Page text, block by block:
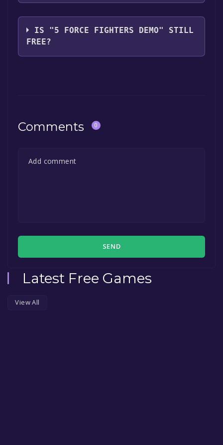
Kaizen Creed
IS "5 FORCE FIGHTERS DEMO" STILL
FREE?
Comments 0
SEND
Latest Free Games
View All